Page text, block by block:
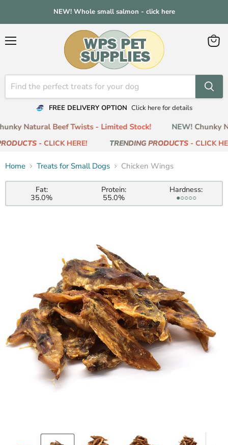
NEW! Whole small salmon - click here
FREE DELIVERY OPTION Click here for details
View
Natural Beef Twists - Limited Stock! NEW! Chunky
- CLICK HERE! TRENDING PRODUCTS- CLICK
Home Treats for Small Dogs Chicken Wings
Fat:
35.0%
Protein:
55.0%
Hardness:
●○○○○